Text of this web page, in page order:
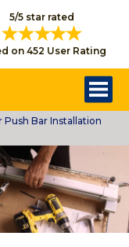
5/5 star rated
on 452 User Rating
Push Bar Installation